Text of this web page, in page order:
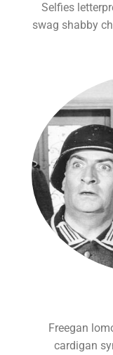
Selfies
swag shabby
Freegan
cardigan